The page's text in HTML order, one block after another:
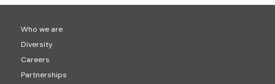
Who we are
Diversity
Careers
Partnerships